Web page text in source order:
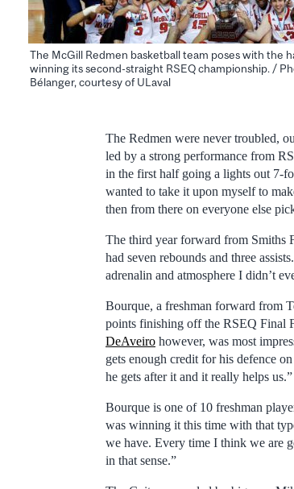
The McGill Redmen basketball team poses with the
winning its second-straight RSEQ championship. /
Bélanger, courtesy of ULaval
The Redmen were never troubled,
led by a strong performance from
in the first half going a lights out 7-
wanted to take it upon myself to
then from there on everyone else
The third year forward from Smiths
had seven rebounds and three
adrenalin and atmosphere I didn’t
Bourque, a freshman forward from
points finishing off the RSEQ Final
DeAveiro however, was most
gets enough credit for his defence
he gets after it and it really helps us.”
Bourque is one of 10 freshman
was winning it this time with that
we have. Every time I think we are
in that sense.”